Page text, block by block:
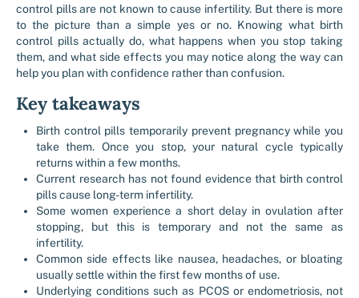
control pills are not known to cause infertility. But there is more
to the picture than a simple yes or no. Knowing what birth
control pills actually do, what happens when you stop taking
them, and what side effects you may notice along the way can
help you plan with confidence rather than confusion.
Key takeaways
Birth control pills temporarily prevent pregnancy while you
take them. Once you stop, your natural cycle typically
returns within a few months.
Current research has not found evidence that birth control
pills cause long-term infertility.
Some women experience a short delay in ovulation after
stopping, but this is temporary and not the same as
infertility.
Common side effects like nausea, headaches, or bloating
usually settle within the first few months of use.
Underlying conditions such as PCOS or endometriosis, not